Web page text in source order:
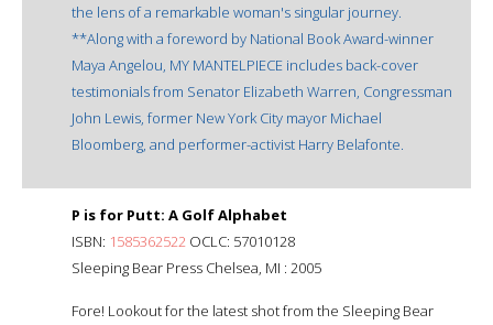
the lens of a remarkable woman's singular journey.
**Along with a foreword by National Book Award-winner
Maya Angelou, MY MANTELPIECE includes back-cover
testimonials from Senator Elizabeth Warren, Congressman
John Lewis, former New York City mayor Michael
Bloomberg, and performer-activist Harry Belafonte.
P is for Putt: A Golf Alphabet
ISBN: 1585362522 OCLC: 57010128
Sleeping Bear Press Chelsea, MI : 2005
Fore! Lookout for the latest shot from the Sleeping Bear